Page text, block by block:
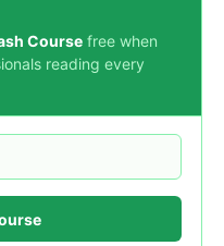
Course free when
reading every